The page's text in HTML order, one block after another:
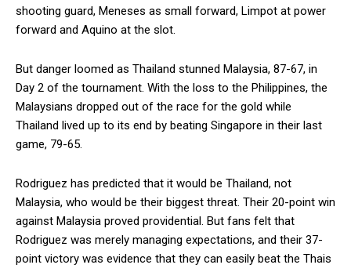
shooting guard, Meneses as small forward, Limpot at power
forward and Aquino at the slot.
But danger loomed as Thailand stunned Malaysia, 87-67, in
Day 2 of the tournament. With the loss to the Philippines, the
Malaysians dropped out of the race for the gold while
Thailand lived up to its end by beating Singapore in their last
game, 79-65.
Rodriguez has predicted that it would be Thailand, not
Malaysia, who would be their biggest threat. Their 20-point win
against Malaysia proved providential. But fans felt that
Rodriguez was merely managing expectations, and their 37-
point victory was evidence that they can easily beat the Thais